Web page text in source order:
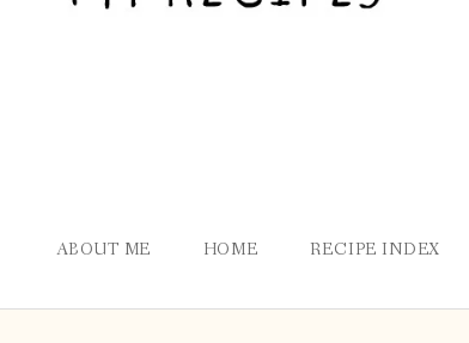
ABOUT ME HOME RECIPE INDEX